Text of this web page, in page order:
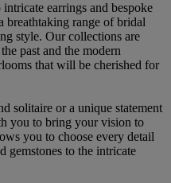
earrings and bespoke
breathtaking range of bridal
style. Our collections are
past and the modern
that will be cherished for
solitaire or a unique statement
you to bring your vision to
you to choose every detail
gemstones to the intricate